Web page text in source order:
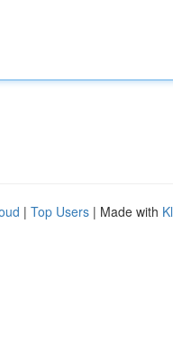
| Top Users | Made with